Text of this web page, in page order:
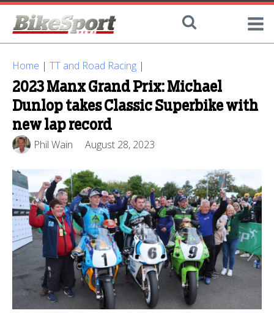
Home | TT and Road Racing |
2023 Manx Grand Prix: Michael
Dunlop takes Classic Superbike with
new lap record
Phil Wain August 28, 2023